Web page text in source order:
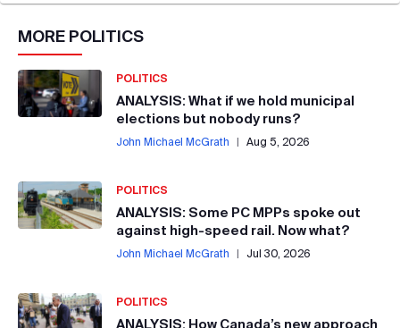
MORE POLITICS
POLITICS
ANALYSIS: What if we hold municipal
elections but nobody runs?
John Michael McGrath | Aug 5, 2026
POLITICS
ANALYSIS: Some PC MPPs spoke out
against high-speed rail. Now what?
John Michael McGrath | Jul 30, 2026
POLITICS
ANALYSIS: How Canada’s new approach